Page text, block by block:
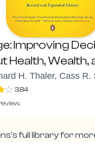
Improving
Health, Wealth,
H. Thaler, Cass R.
3.84
's full library for